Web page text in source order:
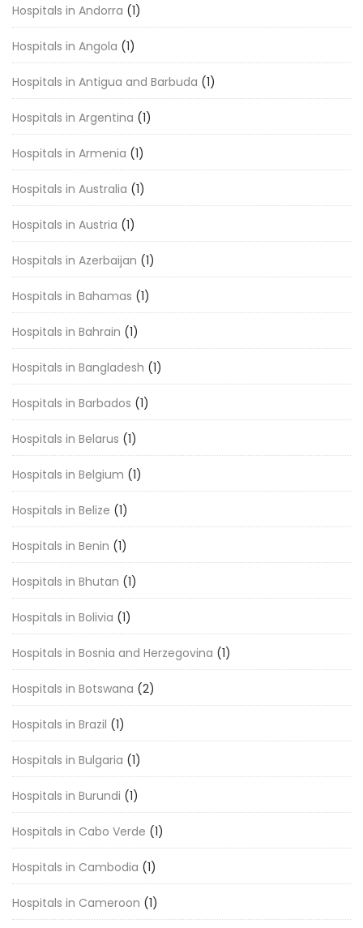
Hospitals in Andorra (1)
Hospitals in Angola (1)
Hospitals in Antigua and Barbuda (1)
Hospitals in Argentina (1)
Hospitals in Armenia (1)
Hospitals in Australia (1)
Hospitals in Austria (1)
Hospitals in Azerbaijan (1)
Hospitals in Bahamas (1)
Hospitals in Bahrain (1)
Hospitals in Bangladesh (1)
Hospitals in Barbados (1)
Hospitals in Belarus (1)
Hospitals in Belgium (1)
Hospitals in Belize (1)
Hospitals in Benin (1)
Hospitals in Bhutan (1)
Hospitals in Bolivia (1)
Hospitals in Bosnia and Herzegovina (1)
Hospitals in Botswana (2)
Hospitals in Brazil (1)
Hospitals in Bulgaria (1)
Hospitals in Burundi (1)
Hospitals in Cabo Verde (1)
Hospitals in Cambodia (1)
Hospitals in Cameroon (1)